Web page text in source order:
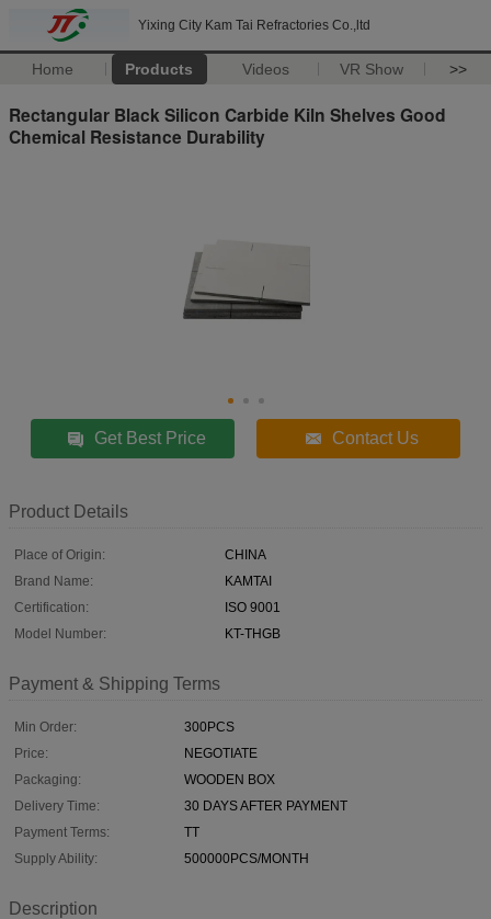
Yixing City Kam Tai Refractories Co.,ltd
Home Products Videos VR Show >>
Rectangular Black Silicon Carbide Kiln Shelves Good
Chemical Resistance Durability
Get Best Price Contact Us
Product Details
Place of Origin:
CHINA
Brand Name:
KAMTAI
Certification:
ISO 9001
Model Number:
KT-THGB
Payment & Shipping Terms
Min Order:
300PCS
Price:
NEGOTIATE
Packaging:
WOODEN BOX
Delivery Time:
30 DAYS AFTER PAYMENT
Payment Terms:
TT
Supply Ability:
500000PCS/MONTH
Description